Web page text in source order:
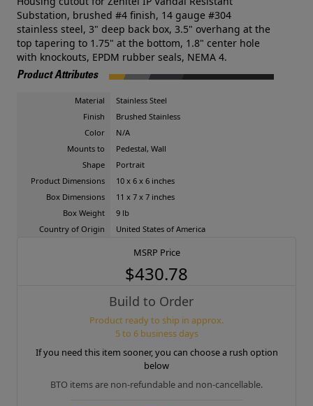
Substation, brushed #4 finish, 14 gauge #304
stainless steel, 3" deep back box, 3.5" overhang at the
top tapering to 1.75" at the bottom, 1.8" center hole
with knockouts, EPDM rubber seals, NEMA 4.
Product Attributes
Material
Stainless Steel
Finish
Brushed Stainless
Color
N/A
Mounts to
Pedestal, Wall
Shape
Portrait
Product Dimensions
10 x 6 x 6 inches
Box Dimensions
11 x 7 x 7 inches
Box Weight
9 lb
Country of Origin
United States of America
MSRP Price
$430.78
Build to Order
Product ready to ship in approx.
5 to 6 business days
If you need this item sooner, you can choose a rush option
below
BTO items are non-refundable and non-cancellable.